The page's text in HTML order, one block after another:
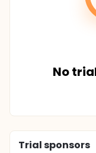
No
Trial sponsors